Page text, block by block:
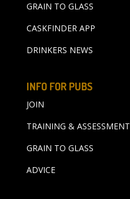
GRAIN TO GLASS
CASKFINDER APP
DRINKERS NEWS
INFO FOR PUBS
JOIN
TRAINING & ASSESSMENT
GRAIN TO GLASS
ADVICE